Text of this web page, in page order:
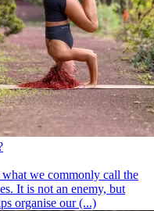
we commonly call the
It is not an enemy, but
organise our (...)